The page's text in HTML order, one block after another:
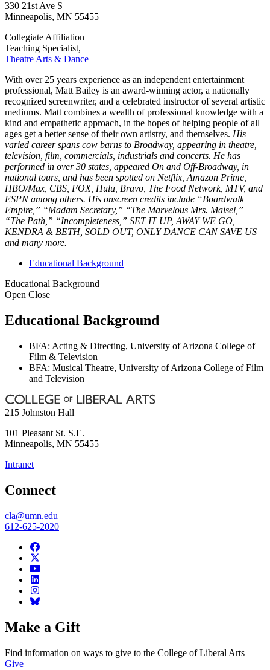
330 21st Ave S
Minneapolis, MN 55455
Collegiate Affiliation
Teaching Specialist,
Theatre Arts & Dance
With over 25 years experience as an independent entertainment
professional, Matt Bailey is an award-winning actor, a nationally
recognized screenwriter, and a celebrated instructor of several artistic
mediums. Matt combines a wealth of professional knowledge with a
kind and empathetic approach, in the hopes of helping people of all
ages get a better sense of their own artistry, and themselves. His
varied career spans cow barns to Broadway, appearing in theatre,
television, film, commercials, industrials and concerts. He has
performed in over 30 states, appeared On and Off-Broadway, in
national tours, and has been spotted on Netflix, Amazon Prime,
HBO/Max, CBS, FOX, Hulu, Bravo, The Food Network, MTV, and
ESPN among others. His onscreen credits include “Boardwalk
Empire,” “Madam Secretary,” “The Marvelous Mrs. Maisel,”
“The Path,” “Incompleteness,” SET IT UP, AWAY WE GO,
KENDRA & BETH, SOLD OUT, ONLY DANCE CAN SAVE US
and many more.
Educational Background
Educational Background
Open Close
Educational Background
BFA: Acting & Directing, University of Arizona College of
Film & Television
BFA: Musical Theatre, University of Arizona College of Film
and Television
215 Johnston Hall
101 Pleasant St. S.E.
Minneapolis, MN 55455
Intranet
Connect
cla@umn.edu
612-625-2020
Make a Gift
Find information on ways to give to the College of Liberal Arts
Give